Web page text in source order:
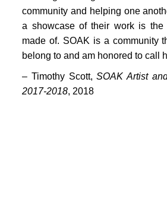
FOUR COLUMNS GRID
PORTFOLIO
TWO COLUMNS GRID
THREE COLUMNS GRID
community and helping one
a showcase of their work is the
made of. SOAK is a community
belong to and am honored to call
– Timothy Scott,SOAK Artist
2017-2018, 2018